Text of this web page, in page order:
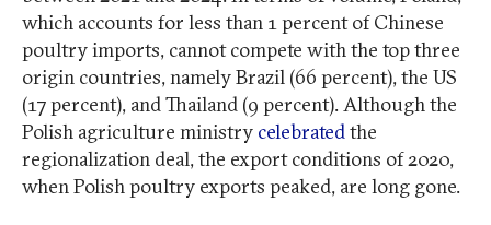
which accounts for less than 1 percent of Chinese
poultry imports, cannot compete with the top three
origin countries, namely Brazil (66 percent), the US
(17 percent), and Thailand (9 percent). Although the
Polish agriculture ministry celebratedthe
regionalization deal, the export conditions of 2020,
when Polish poultry exports peaked, are long gone.